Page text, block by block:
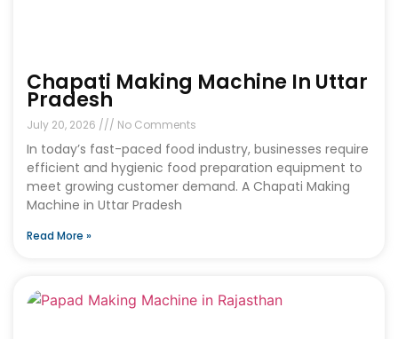
Chapati Making Machine In Uttar
Pradesh
July 20, 2026 No Comments
In today’s fast-paced food industry, businesses require
efficient and hygienic food preparation equipment to
meet growing customer demand. A Chapati Making
Machine in Uttar Pradesh
Read More »